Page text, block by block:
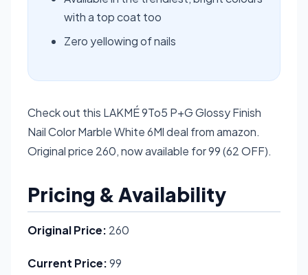
with a top coat too
Zero yellowing of nails
Check out this LAKMÉ 9To5 P+G Glossy Finish
Nail Color Marble White 6Ml deal from amazon.
Original price 260, now available for 99 (62 OFF).
Pricing & Availability
Original Price: 260
Current Price:99